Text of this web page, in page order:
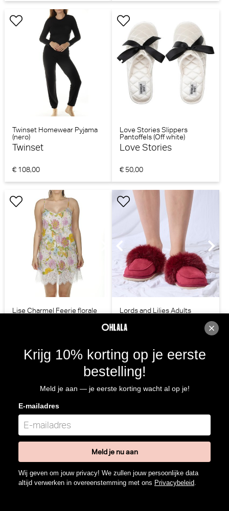
Twinset Homewear Pyjama
(nero)
Twinset
€ 108,00
Love Stories Slippers
Pantoffels (Off white)
Love Stories
€ 50,00
Lise Charmel Feerie florale
€ 142,00
Lords and Lilies Adults
Lords and Lilies
€ 29,95
Krijg 10% korting op je eerste
bestelling!
Meld je aan — je eerste korting wacht al op je!
E-mailadres
Meld je nu aan
Wij geven om jouw privacy! We zullen jouw persoonlijke data
altijd verwerken in overeenstemming met ons Privacybeleid.